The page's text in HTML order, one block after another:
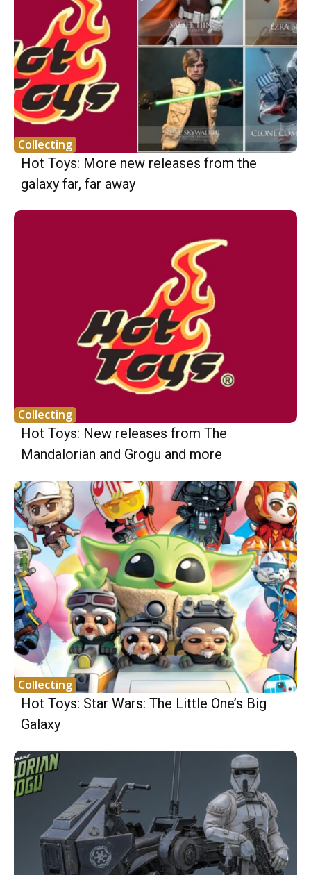
Collecting
Hot Toys: More new releases from the
galaxy far, far away
Collecting
Hot Toys: New releases from The
Mandalorian and Grogu and more
Collecting
Hot Toys: Star Wars: The Little One’s Big
Galaxy